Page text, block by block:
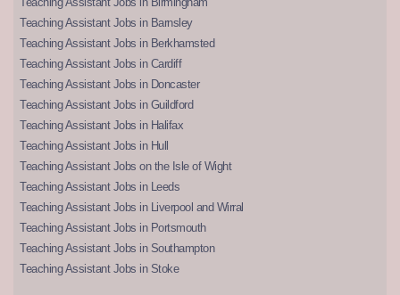
Teaching Assistant Jobs in Barnsley
Teaching Assistant Jobs in Berkhamsted
Teaching Assistant Jobs in Cardiff
Teaching Assistant Jobs in Doncaster
Teaching Assistant Jobs in Guildford
Teaching Assistant Jobs in Halifax
Teaching Assistant Jobs in Hull
Teaching Assistant Jobs on the Isle of Wight
Teaching Assistant Jobs in Leeds
Teaching Assistant Jobs in Liverpool and Wirral
Teaching Assistant Jobs in Portsmouth
Teaching Assistant Jobs in Southampton
Teaching Assistant Jobs in Stoke